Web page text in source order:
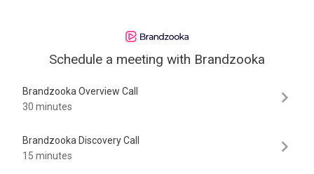
Schedule a meeting with Brandzooka
Brandzooka Overview Call
30 minutes
Brandzooka Discovery Call
15 minutes